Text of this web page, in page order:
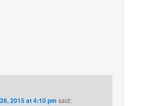
2015 at 4:10 pm said: